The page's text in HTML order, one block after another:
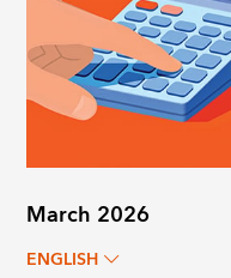
March 2026
ENGLISH